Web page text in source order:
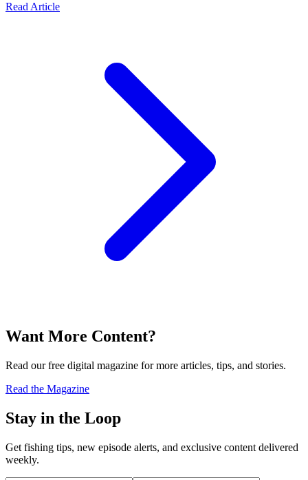
Read Article
Want More Content?
Read our free digital magazine for more articles, tips, and stories.
Read the Magazine
Stay in the Loop
Get fishing tips, new episode alerts, and exclusive content delivered
weekly.